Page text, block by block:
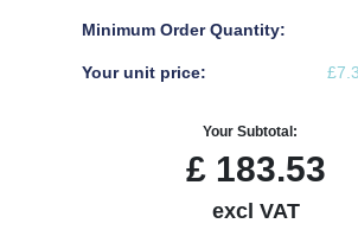
Minimum Order Quantity:
Your unit price:
Your Subtotal:
£ 183.53
excl VAT